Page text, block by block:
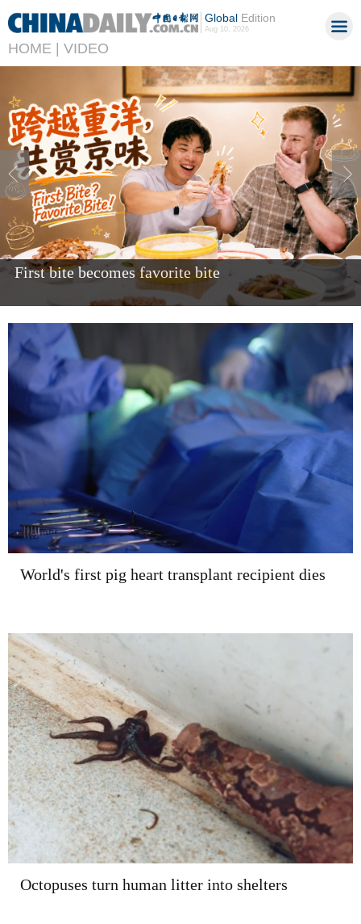
GlobalEdition
Aug 10, 2026
HOME | VIDEO
Giant panda Bao Li celebrates fifth birthday in US
World's first pig heart transplant recipient dies
Octopuses turn human litter into shelters